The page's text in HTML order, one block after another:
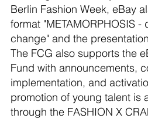
Berlin Fashion Week, eBay
format "METAMORPHOSIS
change" and the
The FCG also supports the
Fund with announcements,
implementation, and
promotion of young talent is
through the FASHION X